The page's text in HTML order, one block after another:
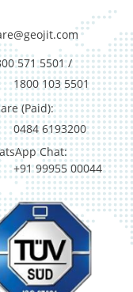
571 5501/
1800 103 5501
(Paid):
0484 6193200
Chat:
+91 99955 00044